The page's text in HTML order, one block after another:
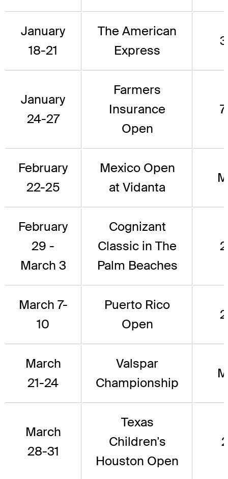
January
18-21
The American
Express
January
24-27
Farmers
Insurance
Open
February
22-25
Mexico Open
at Vidanta
February
29 -
March 3
Cognizant
Classic in The
Palm Beaches
March 7-
10
Puerto Rico
Open
March
21-24
Valspar
Championship
March
28-31
Texas
Children's
Houston Open